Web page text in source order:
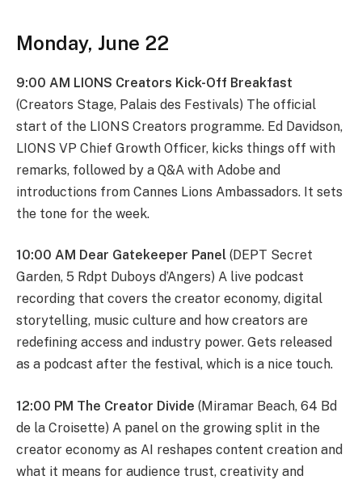
Monday, June 22
9:00 AM LIONS Creators Kick-Off Breakfast
(Creators Stage, Palais des Festivals) The official
start of the LIONS Creators programme. Ed Davidson,
LIONS VP Chief Growth Officer, kicks things off with
remarks, followed by a Q&A with Adobe and
introductions from Cannes Lions Ambassadors. It sets
the tone for the week.
10:00 AM Dear Gatekeeper Panel (DEPT Secret
Garden, 5 Rdpt Duboys d’Angers) A live podcast
recording that covers the creator economy, digital
storytelling, music culture and how creators are
redefining access and industry power. Gets released
as a podcast after the festival, which is a nice touch.
12:00 PM The Creator Divide (Miramar Beach, 64 Bd
de la Croisette) A panel on the growing split in the
creator economy as AI reshapes content creation and
what it means for audience trust, creativity and